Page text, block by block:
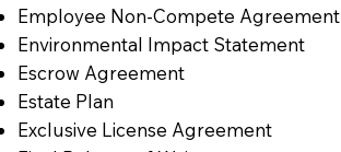
Employee Non-Compete Agreement
Environmental Impact Statement
Escrow Agreement
Estate Plan
Exclusive License Agreement